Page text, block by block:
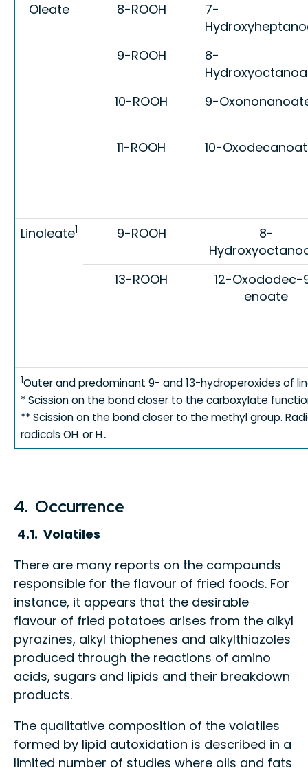
Oleate 8-ROOH
7-
9-ROOH
8-
10-ROOH
9-
11-ROOH 10-
Linoleate1 9-ROOH
8-
13-ROOH
12-
enoate
1Outer and predominant 9- and 13-hydroperoxides of
* Scission on the bond closer to the carboxylate
** Scission on the bond closer to the methyl group.
radicals OH· or H·.
4. Occurrence
4.1. Volatiles
There are many reports on the compounds
responsible for the flavour of fried foods. For
instance, it appears that the desirable
flavour of fried potatoes arises from the alkyl
pyrazines, alkyl thiophenes and alkylthiazoles
produced through the reactions of amino
acids, sugars and lipids and their breakdown
products.
The qualitative composition of the volatiles
formed by lipid autoxidation is described in a
limited number of studies where oils and fats